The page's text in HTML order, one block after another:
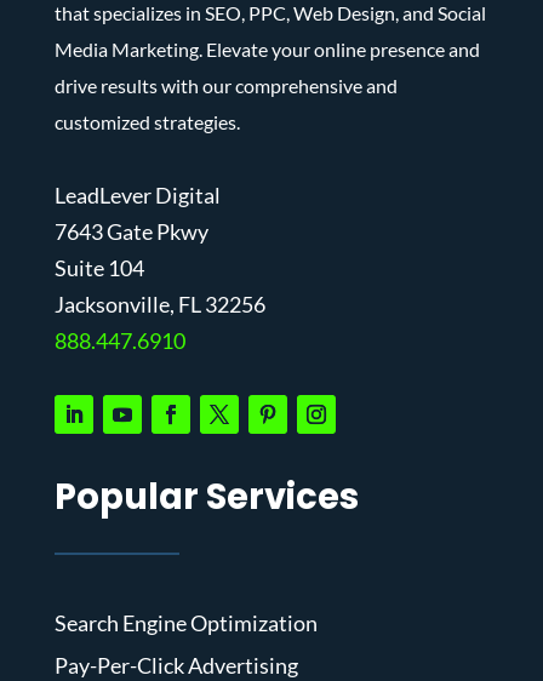
that specializes in SEO, PPC, Web Design, and Social
Media Marketing. Elevate your online presence and
drive results with our comprehensive and
customized strategies.
LeadLever Digital
7643 Gate Pkwy
Suite 104
Jacksonville, FL 32256
888.447.6910
Popular Services
Search Engine Optimization
Pay-Per-Click Advertising